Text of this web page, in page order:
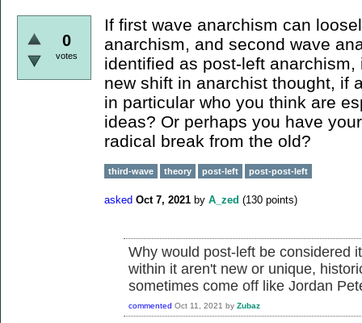
0
votes
If first wave anarchism can
anarchism, and second wave
identified as post-left
new shift in anarchist thought, if
in particular who you think are
ideas? Or perhaps you have
radical break from the old?
third-wave theory post-left post-post-left
asked Oct 7, 2021 by A_zed (130 points)
Why would post-left be considered
within it aren't new or unique,
sometimes come off like Jordan
commented Oct 11, 2021 by Zubaz